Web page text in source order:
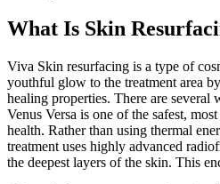
What Is Skin
Viva Skin resurfacing is a type of
youthful glow to the treatment area
healing properties. There are several
Venus Versa is one of the safest,
health. Rather than using thermal
treatment uses highly advanced
the deepest layers of the skin. This